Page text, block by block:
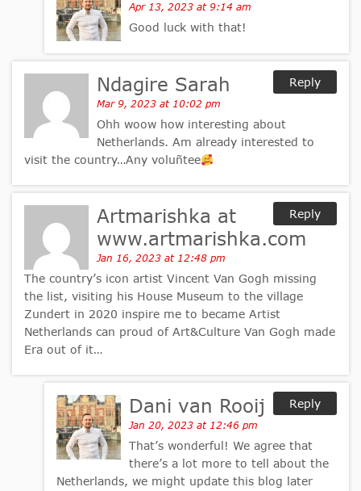
Apr 13, 2023 at 9:14 am
Good luck with that!
Reply
Ndagire Sarah
Mar 9, 2023 at 10:02 pm
Ohh woow how interesting about
Netherlands. Am already interested to
visit the country…Any voluñtee
Reply
Artmarishka at
www.artmarishka.com
Jan 16, 2023 at 12:48 pm
The country’s icon artist Vincent Van Gogh missing
the list, visiting his House Museum to the village
Zundert in 2020 inspire me to became Artist
Netherlands can proud of Art&Culture Van Gogh made
Era out of it…
Reply
Dani van Rooij
Jan 20, 2023 at 12:46 pm
That’s wonderful! We agree that
there’s a lot more to tell about the
Netherlands, we might update this blog later